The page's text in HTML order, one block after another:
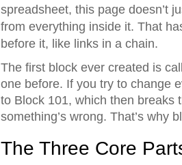
spreadsheet, this page doesn’t
from everything inside it. That
before it, like links in a chain.
The first block ever created is
one before. If you try to change
to Block 101, which then breaks
something’s wrong. That’s why
The Three Core